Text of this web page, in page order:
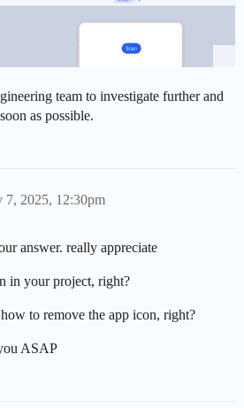
team to investigate further and
as possible.
7, 2025, 12:30pm
answer. really appreciate
in your project, right?
to remove the app icon, right?
ASAP